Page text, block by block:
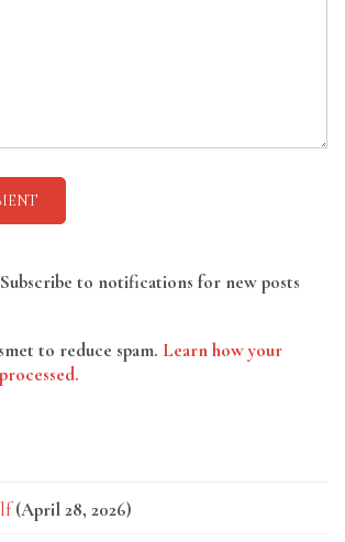
to notifications for new posts
to reduce spam. Learn how your
(April 28, 2026)